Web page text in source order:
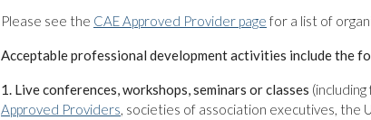
Please see the CAE Approved Provider page for a list of
Acceptable professional development activities include the
1. Live conferences, workshops, seminars or classes
Approved Providers, societies of association executives, the